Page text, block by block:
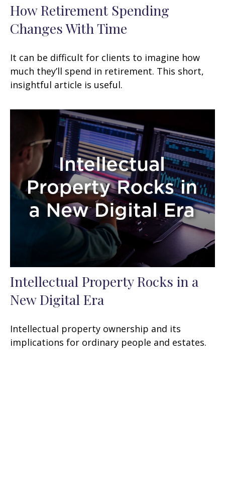
How Retirement Spending
Changes With Time
It can be difficult for clients to imagine how
much they’ll spend in retirement. This short,
insightful article is useful.
Intellectual Property Rocks in a
New Digital Era
Intellectual property ownership and its
implications for ordinary people and estates.